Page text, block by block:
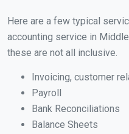
Here are a few typical
accounting service in
these are not all inclusive.
Invoicing, customer
Payroll
Bank Reconciliations
Balance Sheets